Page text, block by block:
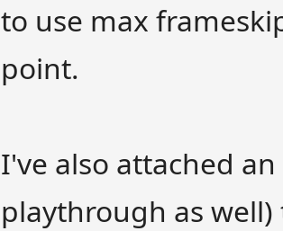
to use max
point.
I've also attached
playthrough as